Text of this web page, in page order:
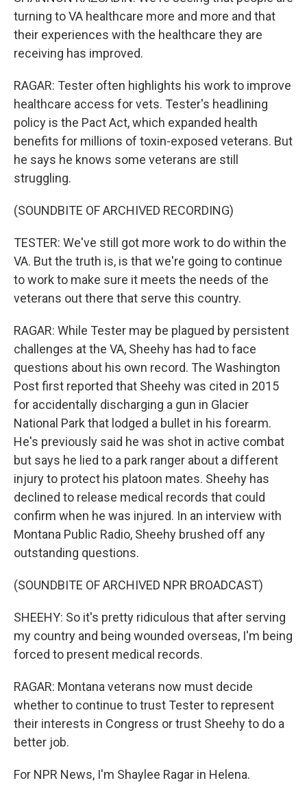
turning to VA healthcare more and more and that
their experiences with the healthcare they are
receiving has improved.
RAGAR: Tester often highlights his work to improve
healthcare access for vets. Tester's headlining
policy is the Pact Act, which expanded health
benefits for millions of toxin-exposed veterans. But
he says he knows some veterans are still
struggling.
(SOUNDBITE OF ARCHIVED RECORDING)
TESTER: We've still got more work to do within the
VA. But the truth is, is that we're going to continue
to work to make sure it meets the needs of the
veterans out there that serve this country.
RAGAR: While Tester may be plagued by persistent
challenges at the VA, Sheehy has had to face
questions about his own record. The Washington
Post first reported that Sheehy was cited in 2015
for accidentally discharging a gun in Glacier
National Park that lodged a bullet in his forearm.
He's previously said he was shot in active combat
but says he lied to a park ranger about a different
injury to protect his platoon mates. Sheehy has
declined to release medical records that could
confirm when he was injured. In an interview with
Montana Public Radio, Sheehy brushed off any
outstanding questions.
(SOUNDBITE OF ARCHIVED NPR BROADCAST)
SHEEHY: So it's pretty ridiculous that after serving
my country and being wounded overseas, I'm being
forced to present medical records.
RAGAR: Montana veterans now must decide
whether to continue to trust Tester to represent
their interests in Congress or trust Sheehy to do a
better job.
For NPR News, I'm Shaylee Ragar in Helena.